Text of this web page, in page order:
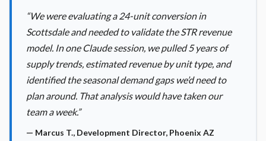
“We were evaluating a 24-unit conversion in
Scottsdale and needed to validate the STR revenue
model. In one Claude session, we pulled 5 years of
supply trends, estimated revenue by unit type, and
identified the seasonal demand gaps we’d need to
plan around. That analysis would have taken our
team a week.”
— Marcus T., Development Director, Phoenix AZ